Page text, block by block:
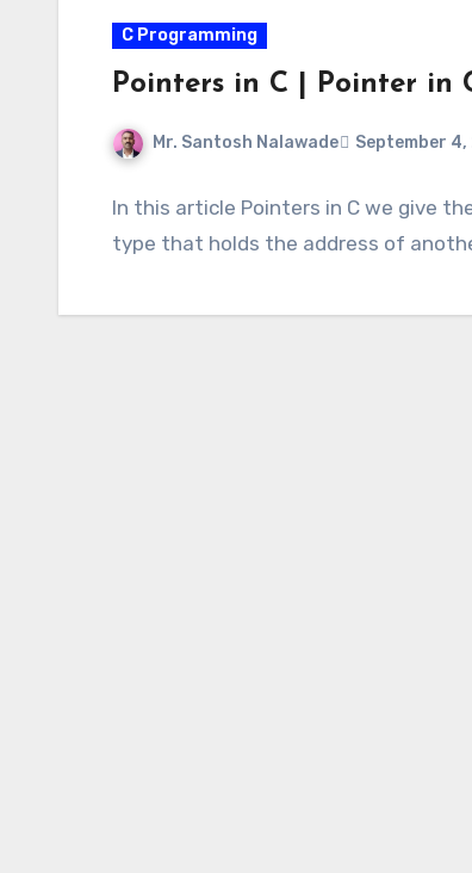
C Programming
Pointers in C | Pointer in
Mr. Santosh Nalawade September 4,
In this article Pointers in C we give
type that holds the address of